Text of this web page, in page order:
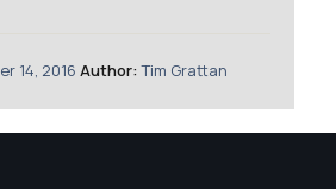
14, 2016 Author: Tim Grattan